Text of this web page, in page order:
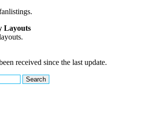
Layouts
received since the last update.